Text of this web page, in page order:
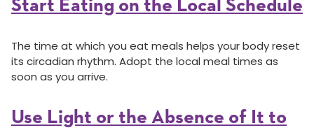
Start Eating on the Local Schedule
The time at which you eat meals helps your body reset
its circadian rhythm. Adopt the local meal times as
soon as you arrive.
Use Light or the Absence of It to